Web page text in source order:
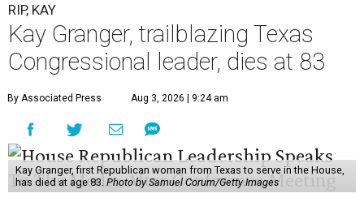
RIP, KAY
Kay Granger, trailblazing Texas
Congressional leader, dies at 83
By Associated Press Aug 3, 2026 | 9:24 am
Kay Granger, first Republican woman from Texas to serve in the House,
has died at age 83. Photo by Samuel Corum/Getty Images